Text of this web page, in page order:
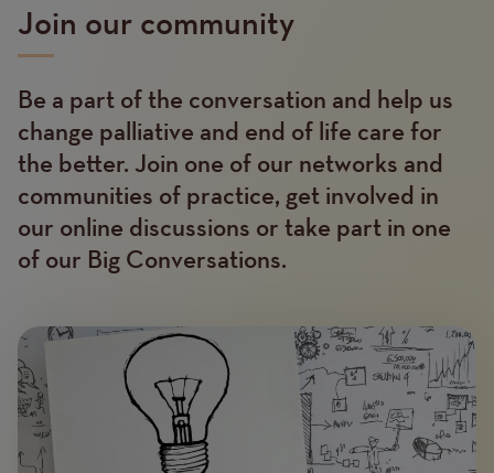
Join our community
Text
Be a part of the conversation and help us
change palliative and end of life care for
the better. Join one of our networks and
communities of practice, get involved in
our online discussions or take part in one
of our Big Conversations.
Image